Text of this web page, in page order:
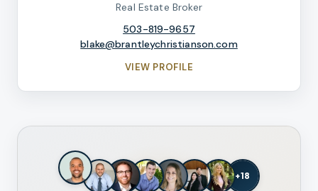
Real Estate Broker
503-819-9657
blake@brantleychristianson.com
VIEW PROFILE
+18